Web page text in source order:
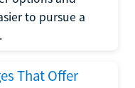
to pursue a
That Offer